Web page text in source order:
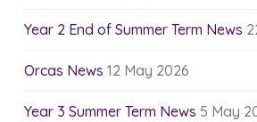
Year 2 End of Summer Term News
Orcas News 12 May 2026
Year 3 Summer Term News 5 May